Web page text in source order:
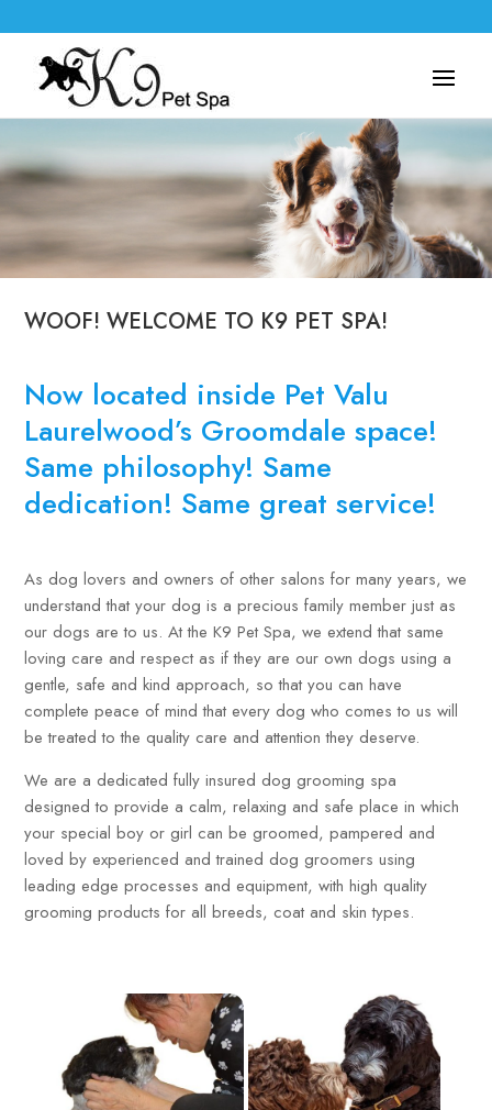
WOOF! WELCOME TO K9 PET SPA!
Now located inside Pet Valu
Laurelwood’s Groomdale space!
Same philosophy! Same
dedication! Same great service!
As dog lovers and owners of other salons for many years, we
understand that your dog is a precious family member just as
our dogs are to us. At the K9 Pet Spa, we extend that same
loving care and respect as if they are our own dogs using a
gentle, safe and kind approach, so that you can have
complete peace of mind that every dog who comes to us will
be treated to the quality care and attention they deserve.
We are a dedicated fully insured dog grooming spa
designed to provide a calm, relaxing and safe place in which
your special boy or girl can be groomed, pampered and
loved by experienced and trained dog groomers using
leading edge processes and equipment, with high quality
grooming products for all breeds, coat and skin types.